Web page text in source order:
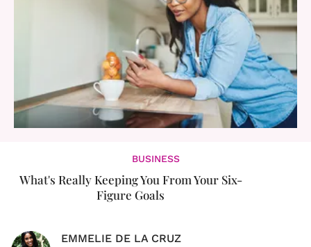
BUSINESS
What's Really Keeping You From Your Six-
Figure Goals
EMMELIE DE LA CRUZ